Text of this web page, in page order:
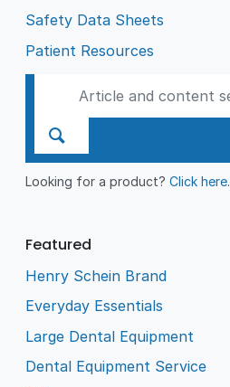
Safety Data Sheets
Patient Resources
Looking for a product?Click here.
Featured
Henry Schein Brand
Everyday Essentials
Large Dental Equipment
Dental Equipment Service